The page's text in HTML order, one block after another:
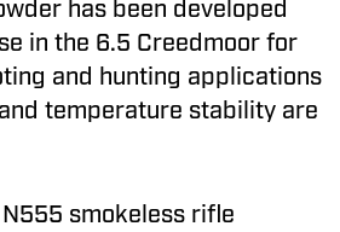
has been developed
in the 6.5 Creedmoor for
and hunting applications
temperature stability are
smokeless rifle